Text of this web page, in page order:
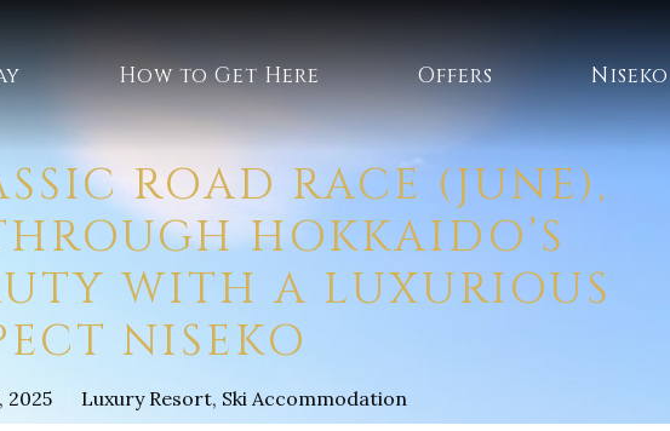
How to Get Here Offers Niseko
ROAD RACE (JUNE),
HOKKAIDO’S
WITH A LUXURIOUS
NISEKO
2025 Luxury Resort, Ski Accommodation